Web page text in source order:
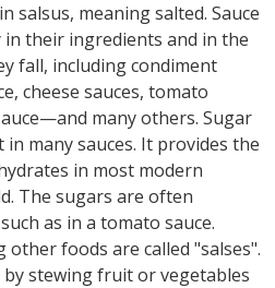
salsus, meaning salted. Sauce
their ingredients and in the
fall, including condiment
cheese sauces, tomato
many others. Sugar
many sauces. It provides the
in most modern
The sugars are often
as in a tomato sauce.
other foods are called "salses".
by stewing fruit or vegetables